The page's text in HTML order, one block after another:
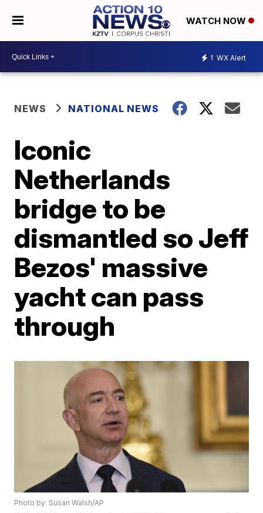
WATCH NOW
1 WX Alert
NEWS NATIONAL NEWS
Iconic
Netherlands
bridge to be
dismantled so Jeff
Bezos' massive
yacht can pass
through
Photo by: Susan Walsh/AP